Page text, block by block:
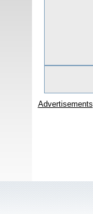
Advertisements